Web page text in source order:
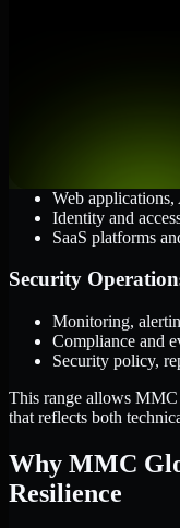
Web
Identity and
SaaS platforms
Security
Monitoring,
Compliance and
Security policy,
This range allows
that reflects both
Why MMC
Resilience